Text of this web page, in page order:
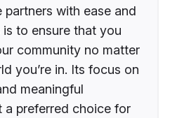
with ease and
to ensure that you
community no matter
you’re in. Its focus on
meaningful
a preferred choice for